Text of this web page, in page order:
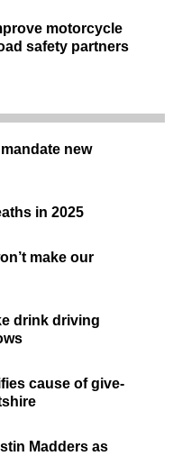
motorcycle
safety partners
new
in 2025
make our
drink driving
cause of give-
Madders as